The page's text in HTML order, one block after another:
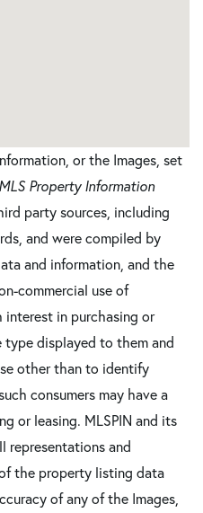
or the Images, set
MLS Property Information
party sources, including
and were compiled by
and information, and the
commercial use of
interest in purchasing or
displayed to them and
other than to identify
consumers may have a
or leasing. MLSPIN and its
representations and
the property listing data
of any of the Images,